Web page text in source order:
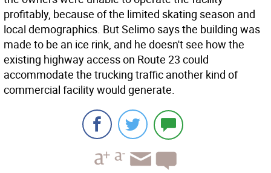
profitably, because of the limited skating season and
local demographics. But Selimo says the building was
made to be an ice rink, and he doesn't see how the
existing highway access on Route 23 could
accommodate the trucking traffic another kind of
commercial facility would generate.